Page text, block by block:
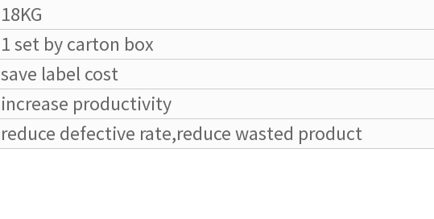
18KG
1 set by carton box
save label cost
increase productivity
reduce defective rate,reduce wasted product